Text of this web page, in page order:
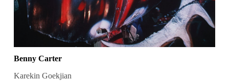
Benny Carter
Karekin Goekjian